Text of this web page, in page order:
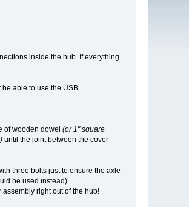
inside the hub. If everything
able to use the USB
of wooden dowel (or 1" square
until the joint between the cover
three bolts just to ensure the axle
be used instead).
right out of the hub!